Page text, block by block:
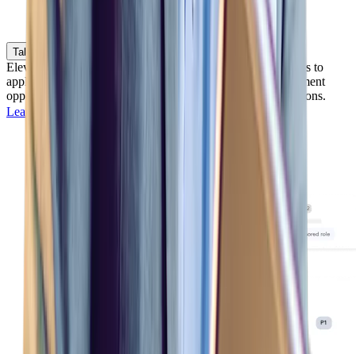
Talent Marketplace
Elevate your best source of talent by empowering employees to
apply for open positions and discover professional development
opportunities throughout your organization and field operations.
Learn more